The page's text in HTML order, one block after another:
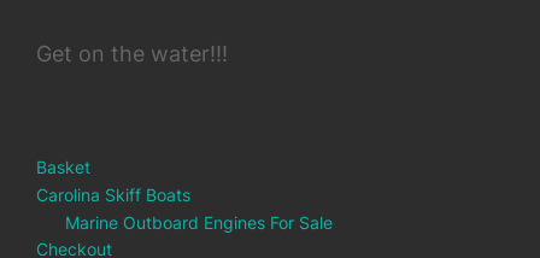
Get on the water!!!
Basket
Carolina Skiff Boats
Marine Outboard Engines For Sale
Checkout